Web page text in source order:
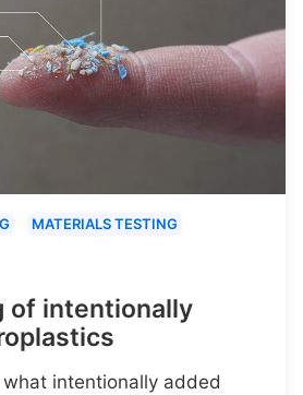
MATERIALS TESTING
of intentionally
intentionally added